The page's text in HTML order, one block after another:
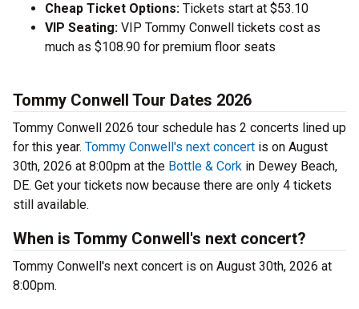
Cheap Ticket Options: Tickets start at $53.10
VIP Seating: VIP Tommy Conwell tickets cost as
much as $108.90 for premium floor seats
Tommy Conwell Tour Dates 2026
Tommy Conwell 2026 tour schedule has 2 concerts lined up
for this year. Tommy Conwell's next concert is on August
30th, 2026 at 8:00pm at the Bottle & Cork in Dewey Beach,
DE. Get your tickets now because there are only 4 tickets
still available.
When is Tommy Conwell's next concert?
Tommy Conwell's next concert is on August 30th, 2026 at
8:00pm.